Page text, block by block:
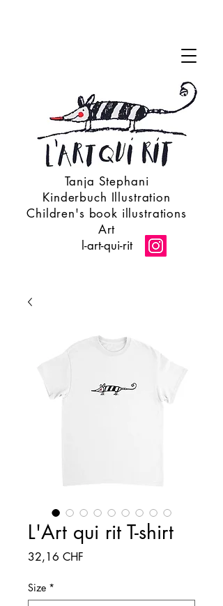
Tanja Stephani
Kinderbuch Illustration
Children's book illustrations
Art
l-art-qui-rit
L'Art qui rit T-shirt
32,16 CHF
Size *